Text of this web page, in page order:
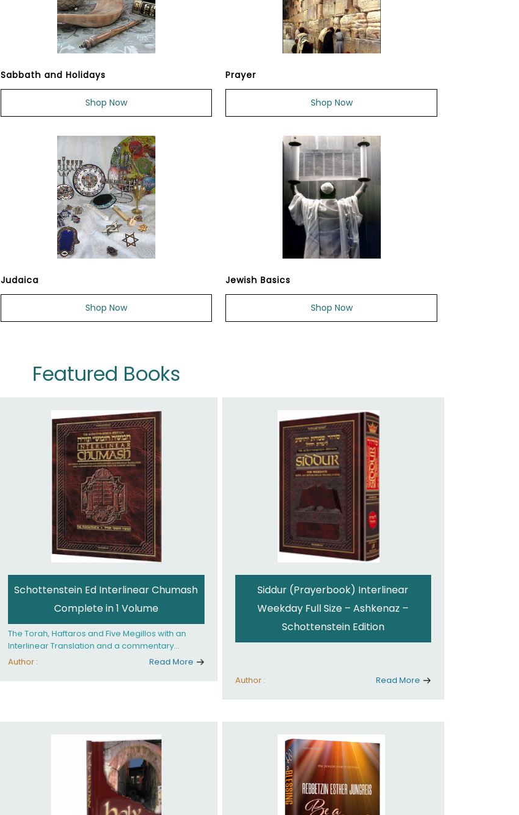
Sabbath and Holidays
Shop Now
Prayer
Shop Now
Judaica
Shop Now
Jewish Basics
Shop Now
Featured Books
Schottenstein Ed Interlinear Chumash
Complete in 1 Volume
The Torah, Haftaros and Five Megillos with an
Interlinear Translation and a commentary
anthologized from the Rabbinic writings
Author : Read More
Siddur (Prayerbook) Interlinear
Weekday Full Size – Ashkenaz –
Schottenstein Edition
Author : Read More